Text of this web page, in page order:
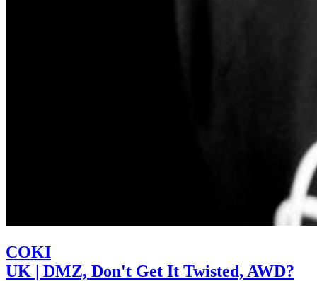
COKI
UK | DMZ, Don't Get It Twisted, AWD?